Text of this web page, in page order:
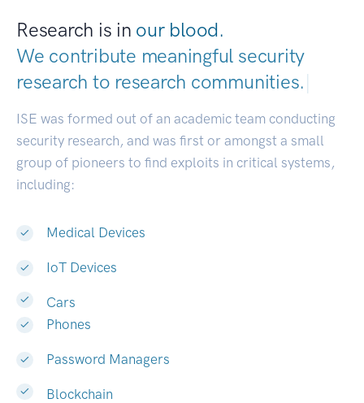
Research is in our blood.
We contribute meaningful security
research to research communities.|
ISE was formed out of an academic team conducting
security research, and was first or amongst a small
group of pioneers to find exploits in critical systems,
including:
Medical Devices
IoT Devices
Cars
Phones
Password Managers
Blockchain